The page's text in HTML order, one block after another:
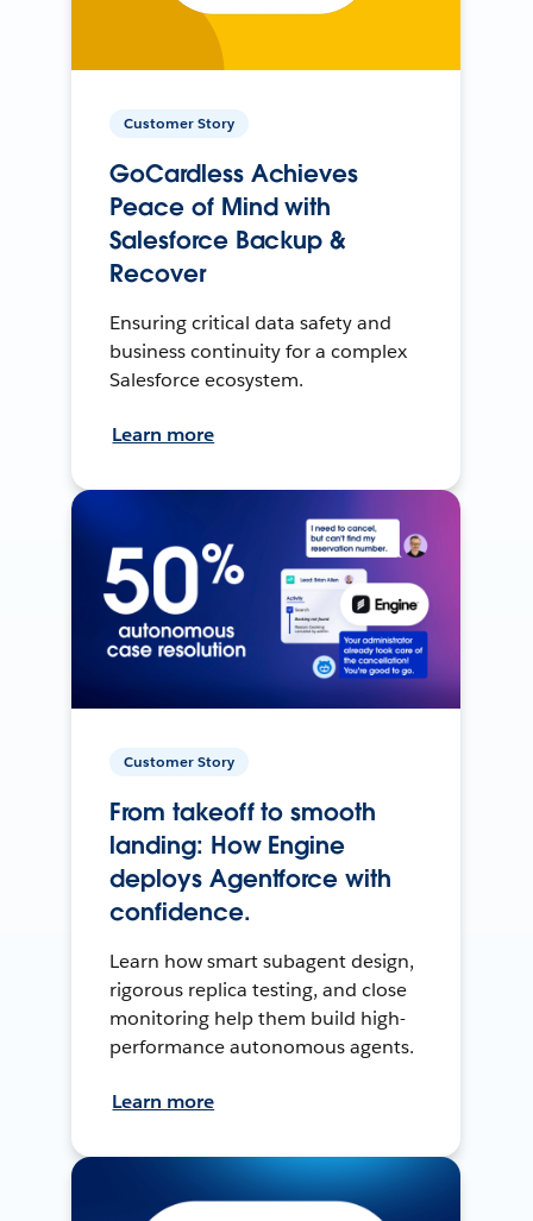
Customer Story
GoCardless Achieves
Peace of Mind with
Salesforce Backup &
Recover
Ensuring critical data safety and
business continuity for a complex
Salesforce ecosystem.
Learn more
Customer Story
From takeoff to smooth
landing: How Engine
deploys Agentforce with
confidence.
Learn how smart subagent design,
rigorous replica testing, and close
monitoring help them build high-
performance autonomous agents.
Learn more